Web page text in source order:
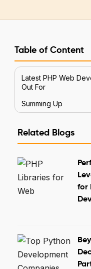
Table of Content
Latest PHP Web
Out For
Summing Up
Related Blogs
for